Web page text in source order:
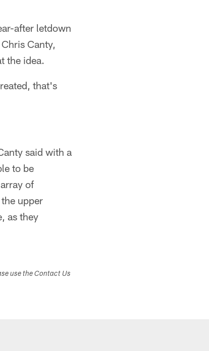
after letdown
Canty,
the idea.
that's
said with a
to be
of
upper
as they
use the Contact Us